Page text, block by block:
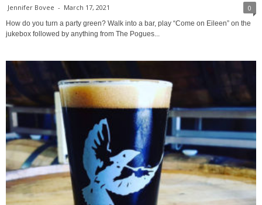
Jennifer Bovee - March 17, 2021 0
How do you turn a party green? Walk into a bar, play “Come on Eileen” on the
jukebox followed by anything from The Pogues...